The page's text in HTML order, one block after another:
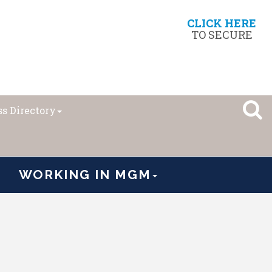
CLICK HERE
TO SECURE
Directory
WORKING IN MGM